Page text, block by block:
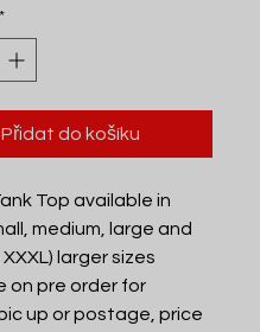
*
Přidat do košíku
Top available in
medium, large and
XXXL) larger sizes
on pre order for
up or postage, price